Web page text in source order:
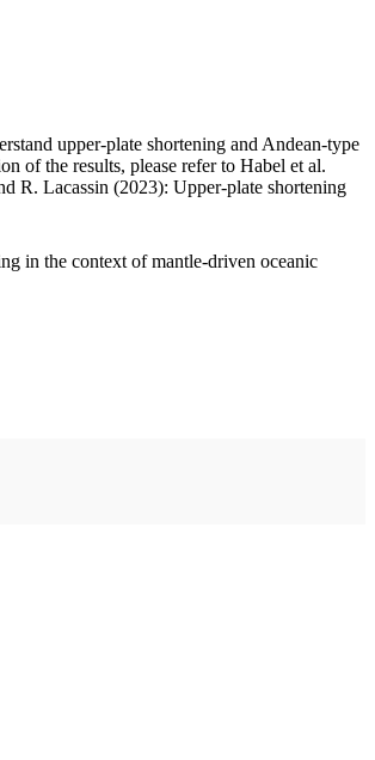
upper-plate shortening and Andean-type
of the results, please refer to Habel et al.
R. Lacassin (2023): Upper-plate shortening
in the context of mantle-driven oceanic